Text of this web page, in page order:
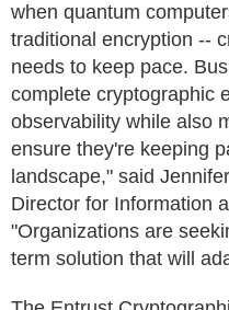
when quantum
traditional encryption --
needs to keep pace.
complete cryptographic
observability while also
ensure they're keeping
landscape," said
Director for Information
"Organizations are
term solution that will